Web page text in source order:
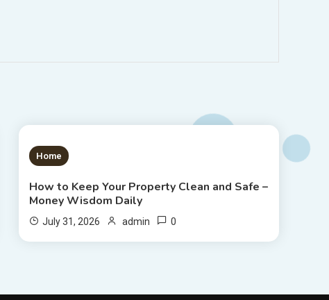
1 MIN READ
Home
How to Keep Your Property Clean and Safe –
Money Wisdom Daily
July 31, 2026 admin 0